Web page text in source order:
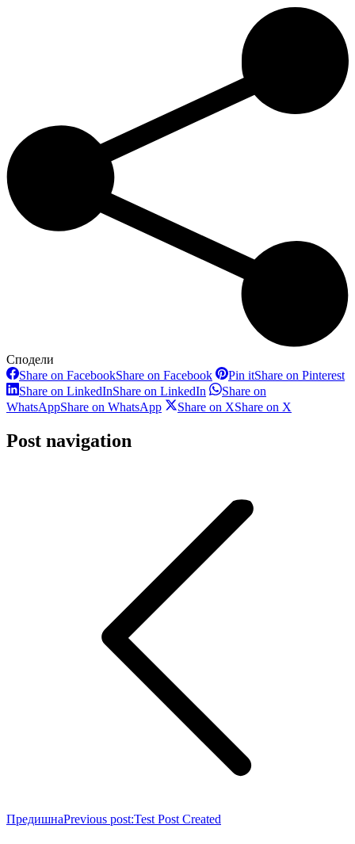
Сподели
Share on FacebookShare on Facebook Pin itShare on Pinterest
Share on LinkedInShare on LinkedIn
Share on
WhatsAppShare on WhatsApp Share on XShare on X
Post navigation
ПредишнаPrevious post:Test Post Created